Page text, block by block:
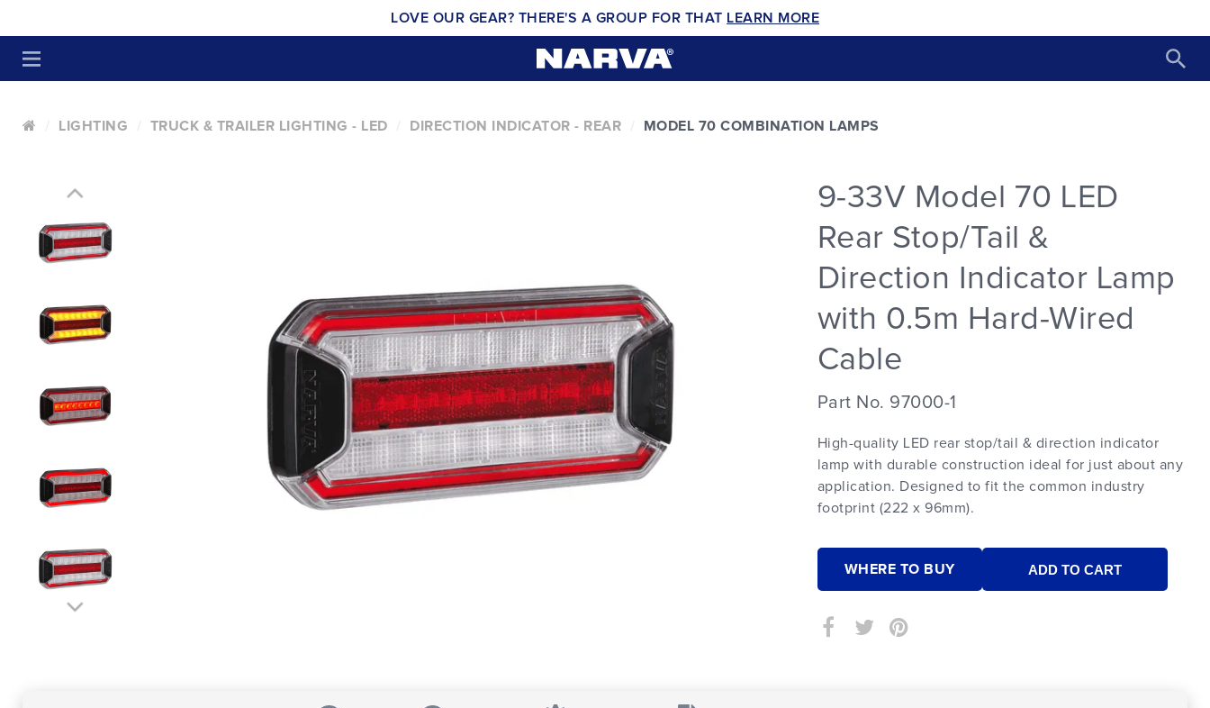
LOVE OUR GEAR? THERE'S A GROUP FOR THAT LEARN MORE
LIGHTING TRUCK & TRAILER LIGHTING - LED DIRECTION INDICATOR - REAR MODEL 70 COMBINATION LAMPS
9-33V Model 70 LED
Rear Stop/Tail &
Direction Indicator Lamp
with 0.5m Hard-Wired
Cable
Part No. 97000-1
High-quality LED rear stop/tail & direction indicator
lamp with durable construction ideal for just about any
application. Designed to fit the common industry
footprint (222 x 96mm).
WHERE TO BUY